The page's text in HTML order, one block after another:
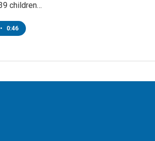
children…
• 0:46